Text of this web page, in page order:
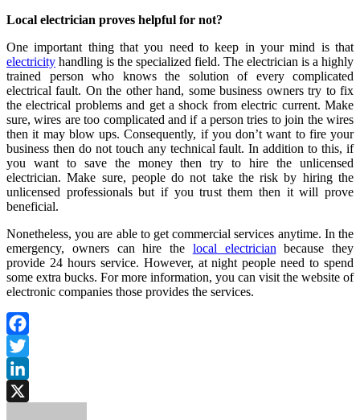
Local electrician proves helpful for not?
One important thing that you need to keep in your mind is that
electricity handling is the specialized field. The electrician is a highly
trained person who knows the solution of every complicated
electrical fault. On the other hand, some business owners try to fix
the electrical problems and get a shock from electric current. Make
sure, wires are too complicated and if a person tries to join the wires
then it may blow ups. Consequently, if you don’t want to fire your
business then do not touch any technical fault. In addition to this, if
you want to save the money then try to hire the unlicensed
electrician. Make sure, people do not take the risk by hiring the
unlicensed professionals but if you trust them then it will prove
beneficial.
Nonetheless, you are able to get commercial services anytime. In the
emergency, owners can hire the local electrician because they
provide 24 hours service. However, at night people need to spend
some extra bucks. For more information, you can visit the website of
electronic companies those provides the services.
Facebook
Twitter
LinkedIn